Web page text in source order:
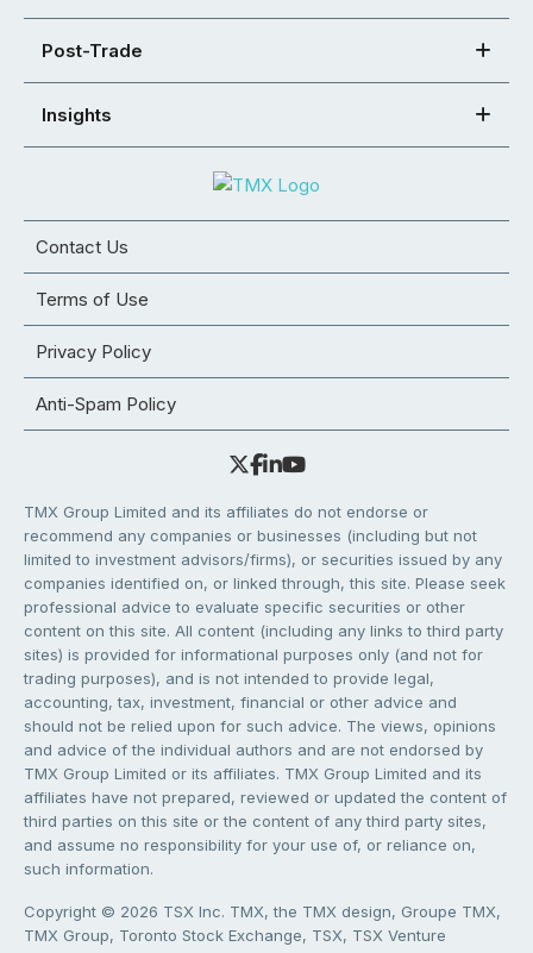
Post-Trade
Insights
Contact Us
Terms of Use
Privacy Policy
Anti-Spam Policy
TMX Group Limited and its affiliates do not endorse or
recommend any companies or businesses (including but not
limited to investment advisors/firms), or securities issued by any
companies identified on, or linked through, this site. Please seek
professional advice to evaluate specific securities or other
content on this site. All content (including any links to third party
sites) is provided for informational purposes only (and not for
trading purposes), and is not intended to provide legal,
accounting, tax, investment, financial or other advice and
should not be relied upon for such advice. The views, opinions
and advice of the individual authors and are not endorsed by
TMX Group Limited or its affiliates. TMX Group Limited and its
affiliates have not prepared, reviewed or updated the content of
third parties on this site or the content of any third party sites,
and assume no responsibility for your use of, or reliance on,
such information.
Copyright © 2026 TSX Inc. TMX, the TMX design, Groupe TMX,
TMX Group, Toronto Stock Exchange, TSX, TSX Venture